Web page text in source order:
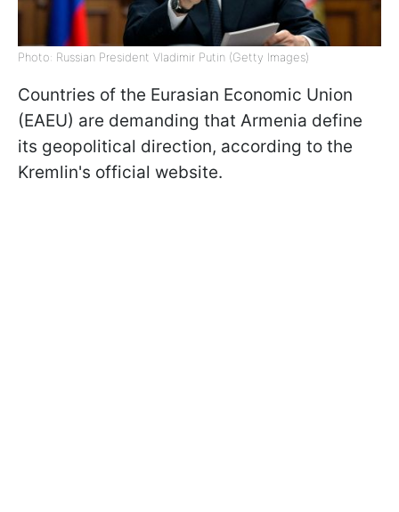
Photo: Russian President Vladimir Putin (Getty Images)
Countries of the Eurasian Economic Union
(EAEU) are demanding that Armenia define
its geopolitical direction, according to the
Kremlin's official website.